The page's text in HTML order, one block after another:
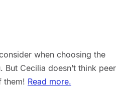
when choosing the
But Cecilia doesn’t think peer
them! Read more.